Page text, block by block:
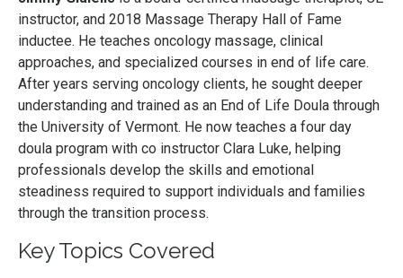
instructor, and 2018 Massage Therapy Hall of Fame
inductee. He teaches oncology massage, clinical
approaches, and specialized courses in end of life care.
After years serving oncology clients, he sought deeper
understanding and trained as an End of Life Doula through
the University of Vermont. He now teaches a four day
doula program with co instructor Clara Luke, helping
professionals develop the skills and emotional
steadiness required to support individuals and families
through the transition process.
Key Topics Covered